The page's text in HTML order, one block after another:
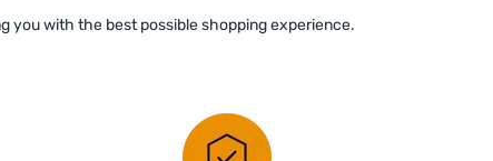
you with the best possible shopping experience.